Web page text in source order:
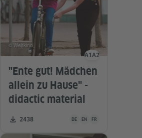
"Ente gut! Mädchen
allein zu Hause" -
didactic material
Number of downloads:
2438 Teaching material is
DE EN FR
© Weltkino
Language level
A1A2